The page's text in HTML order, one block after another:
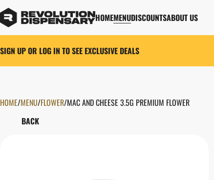
HOMEMENUDISCOUNTSABOUT US
SIGN UP OR LOG IN TO SEE EXCLUSIVE DEALS
HOME/MENU/FLOWER/MAC AND CHEESE 3.5G PREMIUM FLOWER
BACK
0